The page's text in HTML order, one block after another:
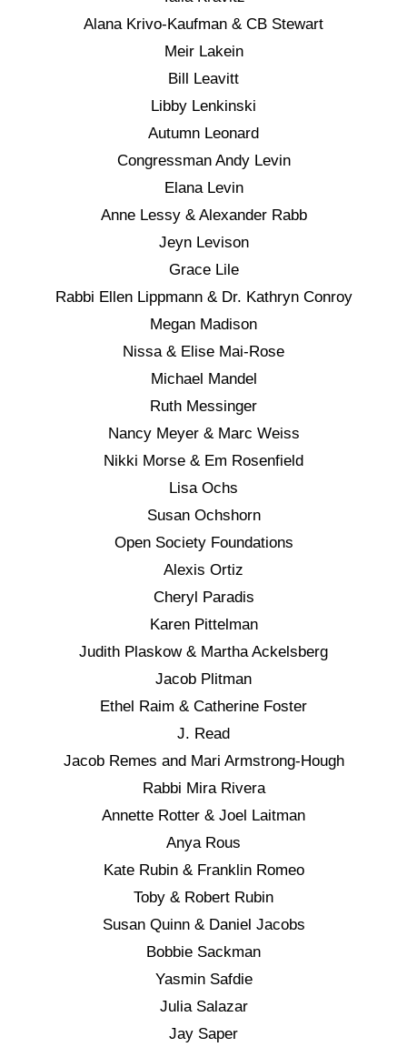
Alana Krivo-Kaufman & CB Stewart
Meir Lakein
Bill Leavitt
Libby Lenkinski
Autumn Leonard
Congressman Andy Levin
Elana Levin
Anne Lessy & Alexander Rabb
Jeyn Levison
Grace Lile
Rabbi Ellen Lippmann & Dr. Kathryn Conroy
Megan Madison
Nissa & Elise Mai-Rose
Michael Mandel
Ruth Messinger
Nancy Meyer & Marc Weiss
Nikki Morse & Em Rosenfield
Lisa Ochs
Susan Ochshorn
Open Society Foundations
Alexis Ortiz
Cheryl Paradis
Karen Pittelman
Judith Plaskow & Martha Ackelsberg
Jacob Plitman
Ethel Raim & Catherine Foster
J. Read
Jacob Remes and Mari Armstrong-Hough
Rabbi Mira Rivera
Annette Rotter & Joel Laitman
Anya Rous
Kate Rubin & Franklin Romeo
Toby & Robert Rubin
Susan Quinn & Daniel Jacobs
Bobbie Sackman
Yasmin Safdie
Julia Salazar
Jay Saper